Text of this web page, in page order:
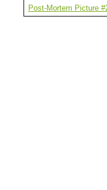
Post-Mortem Picture